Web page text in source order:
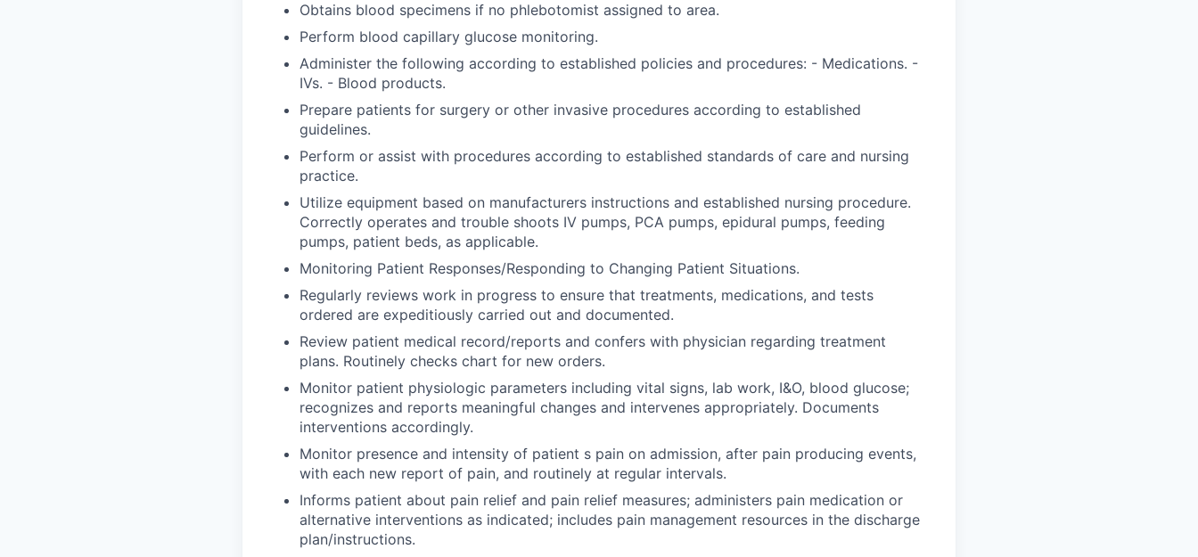
Obtains blood specimens if no phlebotomist assigned to area.
Perform blood capillary glucose monitoring.
Administer the following according to established policies and procedures: - Medications. -
IVs. - Blood products.
Prepare patients for surgery or other invasive procedures according to established
guidelines.
Perform or assist with procedures according to established standards of care and nursing
practice.
Utilize equipment based on manufacturers instructions and established nursing procedure.
Correctly operates and trouble shoots IV pumps, PCA pumps, epidural pumps, feeding
pumps, patient beds, as applicable.
Monitoring Patient Responses/Responding to Changing Patient Situations.
Regularly reviews work in progress to ensure that treatments, medications, and tests
ordered are expeditiously carried out and documented.
Review patient medical record/reports and confers with physician regarding treatment
plans. Routinely checks chart for new orders.
Monitor patient physiologic parameters including vital signs, lab work, I&O, blood glucose;
recognizes and reports meaningful changes and intervenes appropriately. Documents
interventions accordingly.
Monitor presence and intensity of patient s pain on admission, after pain producing events,
with each new report of pain, and routinely at regular intervals.
Informs patient about pain relief and pain relief measures; administers pain medication or
alternative interventions as indicated; includes pain management resources in the discharge
plan/instructions.